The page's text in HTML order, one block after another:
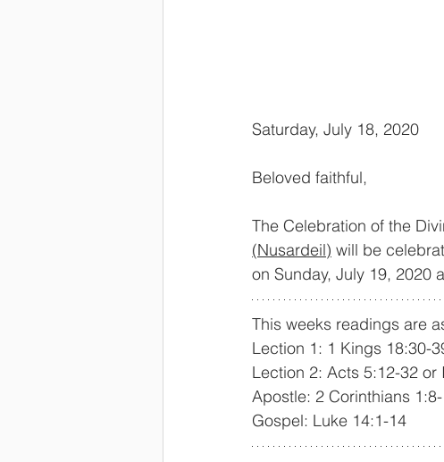
Saturday, July 18, 2020
Beloved faithful,
The Celebration of the
(Nusardeil) will be
on Sunday, July 19, 2020
This weeks readings are
Lection 1: 1 Kings 18:30-
Lection 2: Acts 5:12-32 or
Apostle: 2 Corinthians
Gospel: Luke 14:1-14